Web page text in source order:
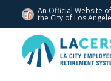
An Official Website of
the City of Los